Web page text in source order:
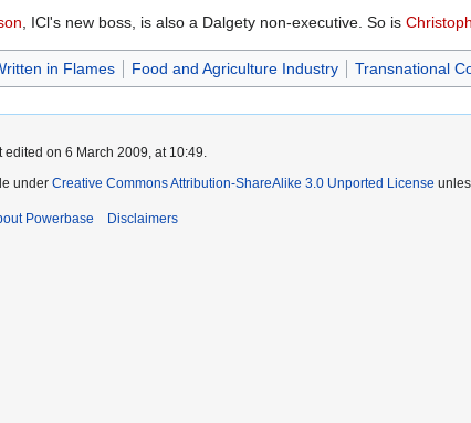
, ICl's new boss, is also a Dalgety non-executive. So is
in Flames Food and Agriculture Industry Transnational
on 6 March 2009, at 10:49.
under Creative Commons Attribution-ShareAlike 3.0 Unported License
Powerbase Disclaimers